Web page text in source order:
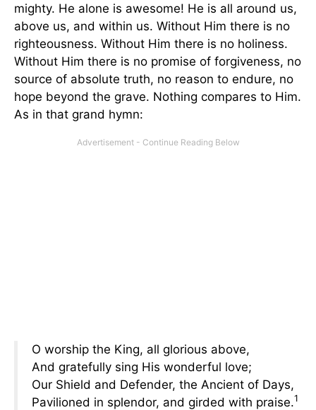
mighty. He alone is awesome! He is all around us,
above us, and within us. Without Him there is no
righteousness. Without Him there is no holiness.
Without Him there is no promise of forgiveness, no
source of absolute truth, no reason to endure, no
hope beyond the grave. Nothing compares to Him.
As in that grand hymn:
O worship the King, all glorious above,
And gratefully sing His wonderful love;
Our Shield and Defender, the Ancient of Days,
Pavilioned in splendor, and girded with praise.1